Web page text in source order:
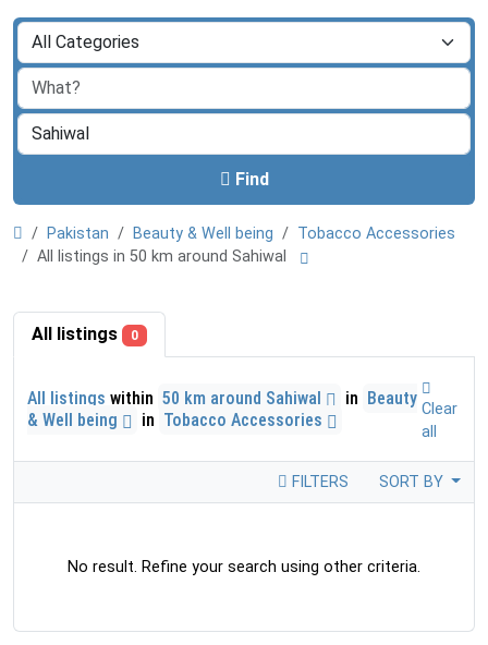
Find
Pakistan Beauty & Well being
Tobacco Accessories
All listings in 50 km around Sahiwal
All listings 0
All listings within 50 km around Sahiwal in Beauty
& Well being
in Tobacco Accessories
Clear
all
FILTERS SORT BY
No result. Refine your search using other criteria.